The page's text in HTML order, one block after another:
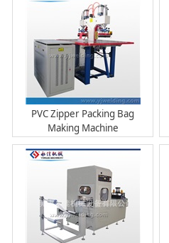
PVC Zipper Packing Bag
Making Machine